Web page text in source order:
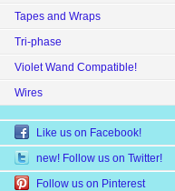
Tapes and Wraps
Tri-phase
Violet Wand Compatible!
Wires
Like us on Facebook!
new! Follow us on Twitter!
Follow us on Pinterest